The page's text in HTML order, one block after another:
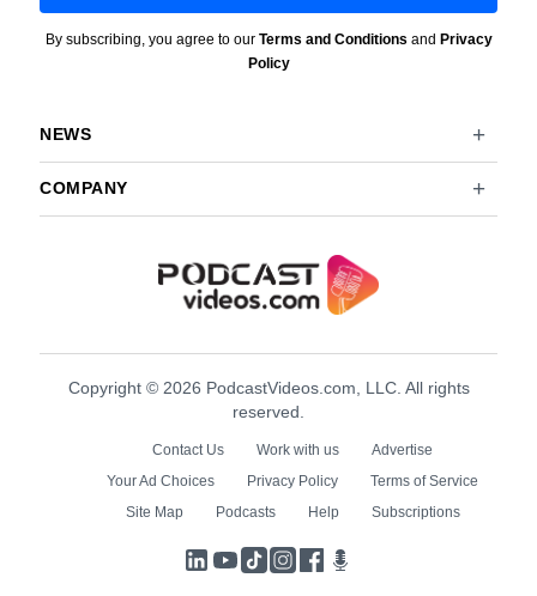
By subscribing, you agree to our Terms and Conditions and Privacy
Policy
NEWS
COMPANY
Copyright © 2026 PodcastVideos.com, LLC. All rights
reserved.
Contact Us Work with us
Advertise
Your Ad Choices
Privacy Policy
Terms of Service
Site Map
Podcasts Help Subscriptions
LinkedIn
YouTube
TikTokInstagram
Facebook